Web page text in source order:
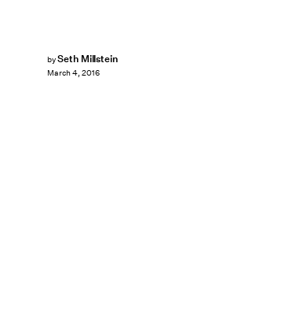
bySeth Millstein
March 4, 2016